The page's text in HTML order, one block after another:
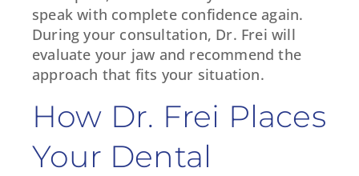
speak with complete confidence again.
During your consultation, Dr. Frei will
evaluate your jaw and recommend the
approach that fits your situation.
How Dr. Frei Places
Your Dental